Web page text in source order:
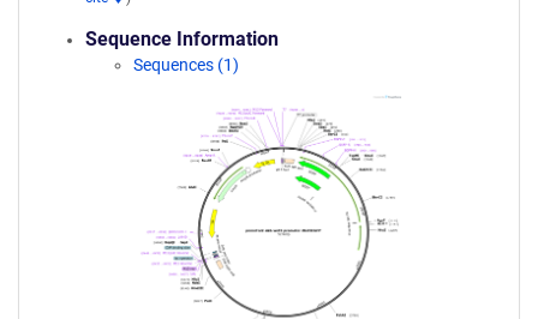
Sequence Information
Sequences (1)